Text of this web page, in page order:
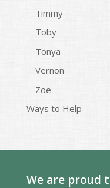
Timmy
Toby
Tonya
Vernon
Zoe
Ways to Help
We are proud